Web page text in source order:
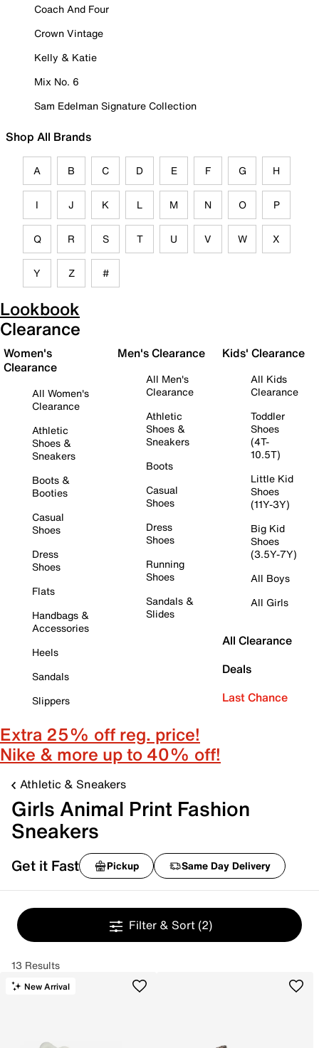
Coach And Four
Crown Vintage
Kelly & Katie
Mix No. 6
Sam Edelman Signature Collection
Shop All Brands
A B C D E F G H
I J K L M N O P
Q R S T U V W X
Y Z #
Lookbook
Clearance
Women's
Clearance
All Women's
Clearance
Athletic
Shoes &
Sneakers
Boots &
Booties
Casual
Shoes
Dress
Shoes
Flats
Handbags &
Accessories
Heels
Sandals
Slippers
Men's Clearance
All Men's
Clearance
Athletic
Shoes &
Sneakers
Boots
Casual
Shoes
Dress
Shoes
Running
Shoes
Sandals &
Slides
Kids' Clearance
All Kids
Clearance
Toddler
Shoes
(4T-
10.5T)
Little Kid
Shoes
(11Y-3Y)
Big Kid
Shoes
(3.5Y-7Y)
All Boys
All Girls
All Clearance
Deals
Last Chance
Extra 25% off reg. price!
Nike & more up to 40% off!
Athletic & Sneakers
Girls Animal Print Fashion
Sneakers
Get it Fast Pickup Same Day Delivery
Filter & Sort (2)
13 Results
New Arrival